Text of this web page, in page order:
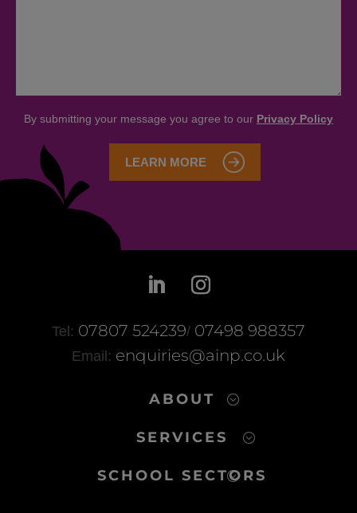
Tel: 07807 524239/ 07498 988357
Email: enquiries@ainp.co.uk
ABOUT
SERVICES
SCHOOL SECTORS